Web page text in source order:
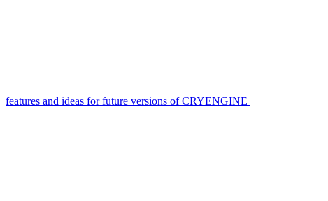
features and ideas for future versions of CRYENGINE